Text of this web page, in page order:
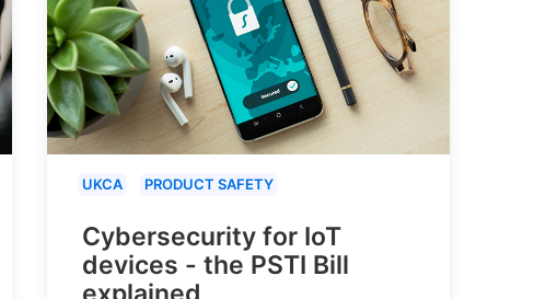
UKCA PRODUCT SAFETY
Cybersecurity for IoT
devices - the PSTI Bill